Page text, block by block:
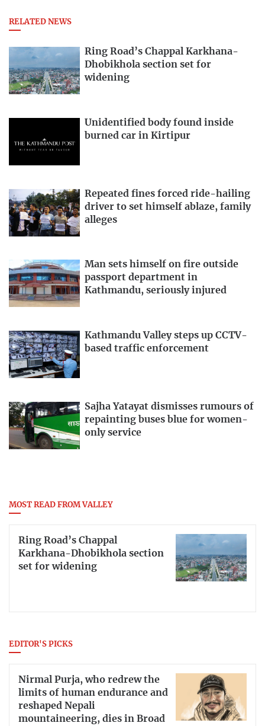
RELATED NEWS
Ring Road’s Chappal Karkhana-
Dhobikhola section set for
widening
Unidentified body found inside
burned car in Kirtipur
Repeated fines forced ride-hailing
driver to set himself ablaze, family
alleges
Man sets himself on fire outside
passport department in
Kathmandu, seriously injured
Kathmandu Valley steps up CCTV-
based traffic enforcement
Sajha Yatayat dismisses rumours of
repainting buses blue for women-
only service
MOST READ FROM VALLEY
Ring Road’s Chappal
Karkhana-Dhobikhola section
set for widening
EDITOR'S PICKS
Nirmal Purja, who redrew the
limits of human endurance and
reshaped Nepali
mountaineering, dies in Broad